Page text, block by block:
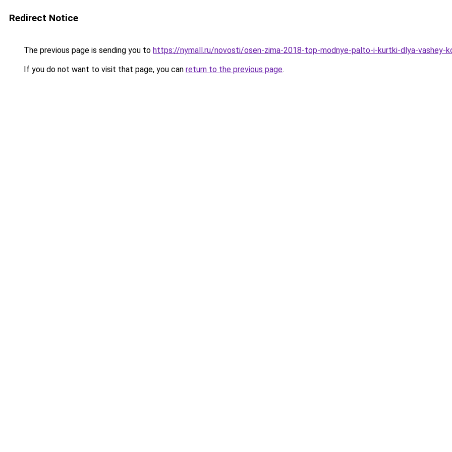
Redirect Notice
The previous page is sending you to https://nymall.ru/novosti/osen-zima-2018-top-modnye-palto-i-kurtki-dlya-vashey-
If you do not want to visit that page, you can return to the previous page.